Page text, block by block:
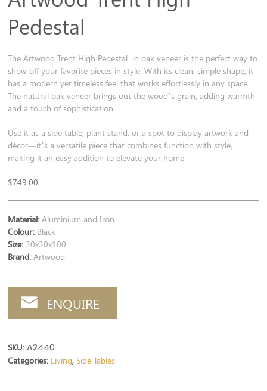
Pedestal
The Artwood Trent High Pedestal in oak veneer is the perfect way to
show off your favorite pieces in style. With its clean, simple shape, it
has a modern yet timeless feel that works effortlessly in any space.
The natural oak veneer brings out the wood’s grain, adding warmth
and a touch of sophistication.
Use it as a side table, plant stand, or a spot to display artwork and
décor—it’s a versatile piece that combines function with style,
making it an easy addition to elevate your home.
$749.00
Material: Aluminium and Iron
Colour: Black
Size: 30x30x100
Brand: Artwood
ENQUIRE
SKU: A2440
Categories: Living,Side Tables